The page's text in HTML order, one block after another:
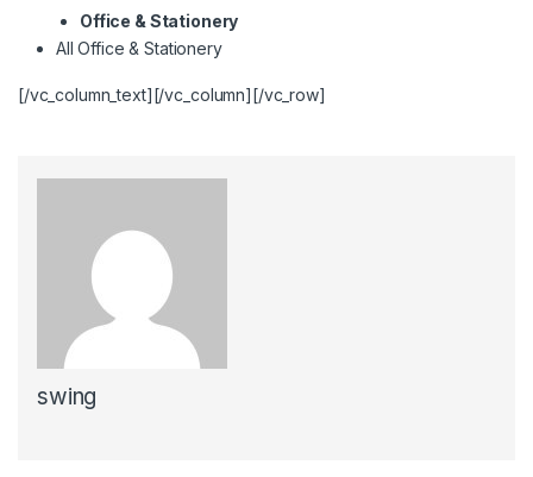
Office & Stationery
All Office & Stationery
[/vc_column_text][/vc_column][/vc_row]
swing